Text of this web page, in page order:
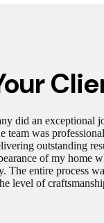
did an exceptional
team was
outstanding
of my home
The entire process
level of